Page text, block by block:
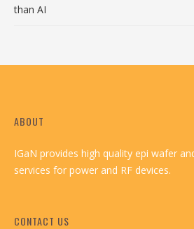
than AI
ABOUT
IGaN provides high quality epi wafer
services for power and RF devices.
CONTACT US